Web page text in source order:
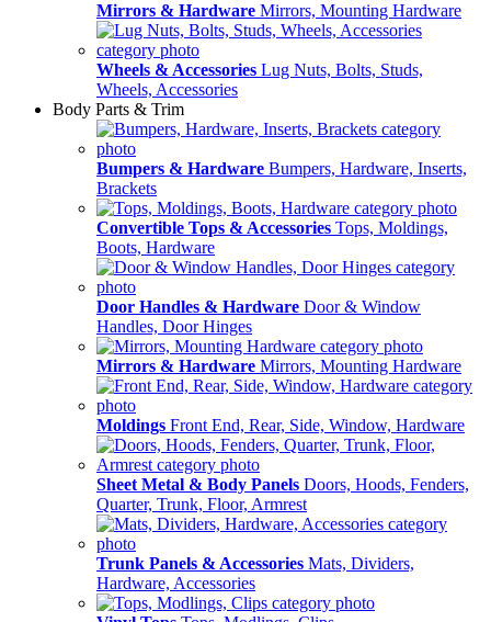
Mirrors & Hardware Mirrors, Mounting Hardware
Wheels & Accessories Lug Nuts, Bolts, Studs,
Wheels, Accessories
Body Parts & Trim
Bumpers & Hardware Bumpers, Hardware, Inserts,
Brackets
Convertible Tops & Accessories Tops, Moldings,
Boots, Hardware
Door Handles & Hardware Door & Window
Handles, Door Hinges
Mirrors & Hardware Mirrors, Mounting Hardware
Moldings Front End, Rear, Side, Window, Hardware
Sheet Metal & Body Panels Doors, Hoods, Fenders,
Quarter, Trunk, Floor, Armrest
Trunk Panels & Accessories Mats, Dividers,
Hardware, Accessories